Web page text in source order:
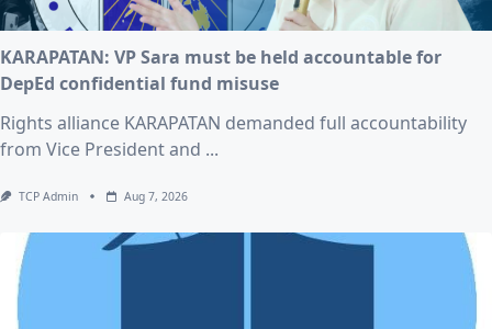
KARAPATAN: VP Sara must be held accountable for
DepEd confidential fund misuse
Rights alliance KARAPATAN demanded full accountability
from Vice President and ...
TCP Admin Aug 7, 2026